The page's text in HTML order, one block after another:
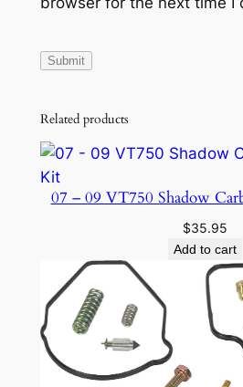
N
A
R
i
t
Related products
07 – 09 VT750 Shadow
$35.95
Add to cart